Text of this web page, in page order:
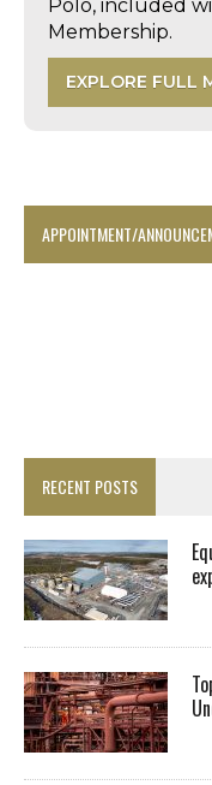
Polo, included
Membership.
EXPLORE FULL
APPOINTMENT/
RECENT POSTS